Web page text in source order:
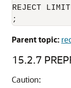
REJECT
;
Parent topic:
15.2.7
Caution: